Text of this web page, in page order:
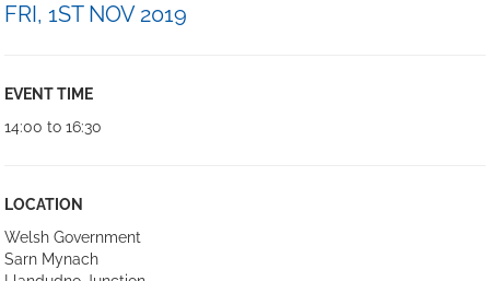
FRI, 1ST NOV 2019
EVENT TIME
14:00 to 16:30
LOCATION
Welsh Government
Sarn Mynach